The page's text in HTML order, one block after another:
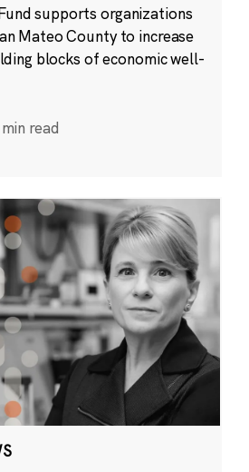
supports organizations
Mateo County to increase
blocks of economic well-
read